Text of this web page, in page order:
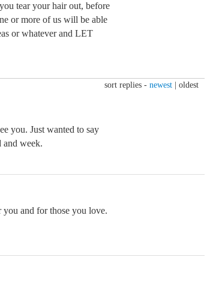
tear your hair out, before
or more of us will be able
or whatever and LET
sort replies - newest oldest
you. Just wanted to say
and week.
and for those you love.